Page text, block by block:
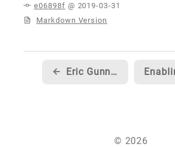
e06898f @ 2019-03-31
Markdown Version
← Eric Gunnerson discusses Enums, Validation and Versioning...
© 2026